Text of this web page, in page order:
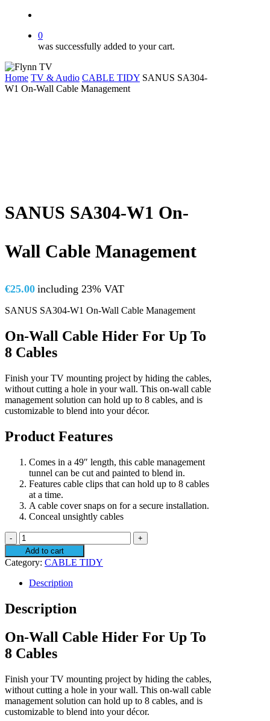
0
was successfully added to your cart.
Home TV & Audio CABLE TIDY SANUS SA304-
W1 On-Wall Cable Management
SANUS SA304-W1 On-
Wall Cable Management
€25.00 including 23% VAT
SANUS SA304-W1 On-Wall Cable Management
On-Wall Cable Hider For Up To
8 Cables
Finish your TV mounting project by hiding the cables,
without cutting a hole in your wall. This on-wall cable
management solution can hold up to 8 cables, and is
customizable to blend into your décor.
Product Features
Comes in a 49″ length, this cable management
tunnel can be cut and painted to blend in.
Features cable clips that can hold up to 8 cables
at a time.
A cable cover snaps on for a secure installation.
Conceal unsightly cables
SANUS
SA304-
W1
On-
Wall
Cable
Management
quantity
Add to cart
Category: CABLE TIDY
Description
Description
On-Wall Cable Hider For Up To
8 Cables
Finish your TV mounting project by hiding the cables,
without cutting a hole in your wall. This on-wall cable
management solution can hold up to 8 cables, and is
customizable to blend into your décor.